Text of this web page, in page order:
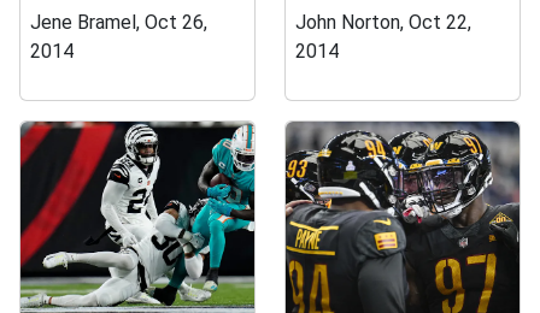
Jene Bramel, Oct 26,
2014
John Norton, Oct 22,
2014